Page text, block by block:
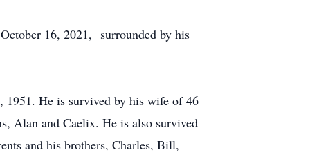
16, 2021, surrounded by his
1951. He is survived by his wife of 46
Alan and Caelix. He is also survived
and his brothers, Charles, Bill,